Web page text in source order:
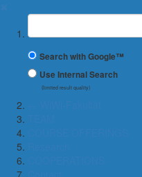
Suchbegriff
Search with Google™
Use Internal Search
(limited result quality)